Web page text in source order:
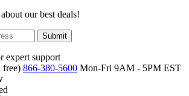
our best deals!
Submit
expert support
free) 866-380-5600 Mon-Fri 9AM - 5PM EST